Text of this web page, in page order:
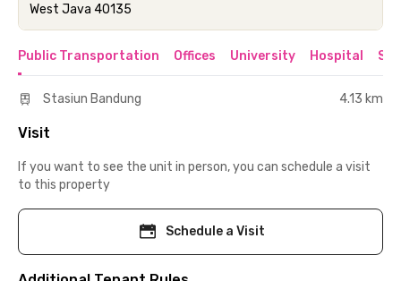
West Java 40135
Public Transportation Offices University Hospital
Stasiun Bandung 4.13 km
Visit
If you want to see the unit in person, you can schedule a visit
to this property
Schedule a Visit